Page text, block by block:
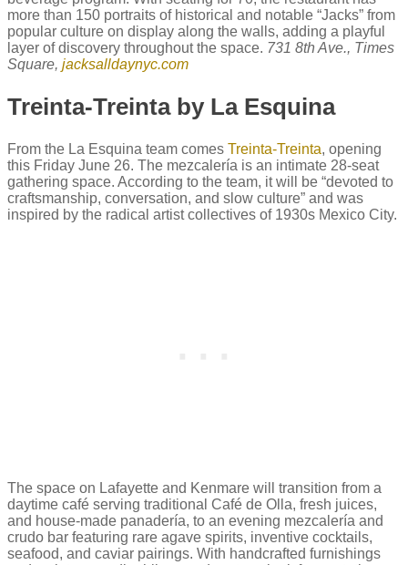
more than 150 portraits of historical and notable “Jacks” from
popular culture on display along the walls, adding a playful
layer of discovery throughout the space. 731 8th Ave., Times
Square, jacksalldaynyc.com
Treinta-Treinta by La Esquina
From the La Esquina team comes Treinta-Treinta, opening
this Friday June 26. The mezcalería is an intimate 28-seat
gathering space. According to the team, it will be “devoted to
craftsmanship, conversation, and slow culture” and was
inspired by the radical artist collectives of 1930s Mexico City.
The space on Lafayette and Kenmare will transition from a
daytime café serving traditional Café de Olla, fresh juices,
and house-made panadería, to an evening mezcalería and
crudo bar featuring rare agave spirits, inventive cocktails,
seafood, and caviar pairings. With handcrafted furnishings